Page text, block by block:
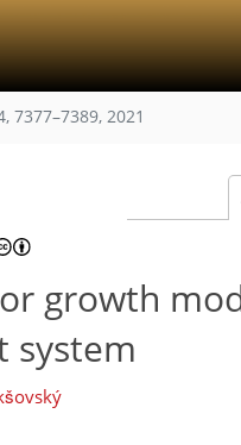
7377–7389, 2021
growth
system